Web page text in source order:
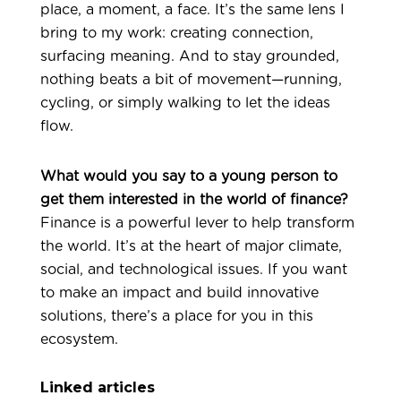
place, a moment, a face. It’s the same lens I
bring to my work: creating connection,
surfacing meaning. And to stay grounded,
nothing beats a bit of movement—running,
cycling, or simply walking to let the ideas
flow.
What would you say to a young person to
get them interested in the world of finance?
Finance is a powerful lever to help transform
the world. It’s at the heart of major climate,
social, and technological issues. If you want
to make an impact and build innovative
solutions, there’s a place for you in this
ecosystem.
Linked articles